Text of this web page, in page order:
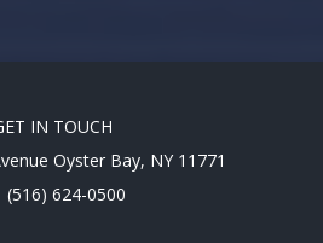
IN TOUCH
Oyster Bay, NY 11771
(516) 624-0500